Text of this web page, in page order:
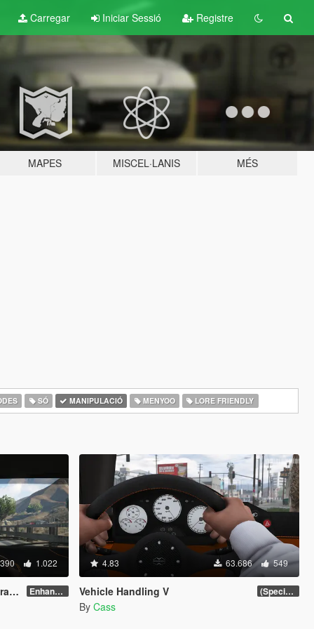
Carregar Iniciar Sessió Registre
MAPES MISCEL·LANIS MÉS
SÓ MANIPULACIÓ MENYOO LORE FRIENDLY
1.022
Enhanced v1.1
4.83 63.686 549
Vehicle Handling V (Special Vehicle Circuit DLC)
By Cass